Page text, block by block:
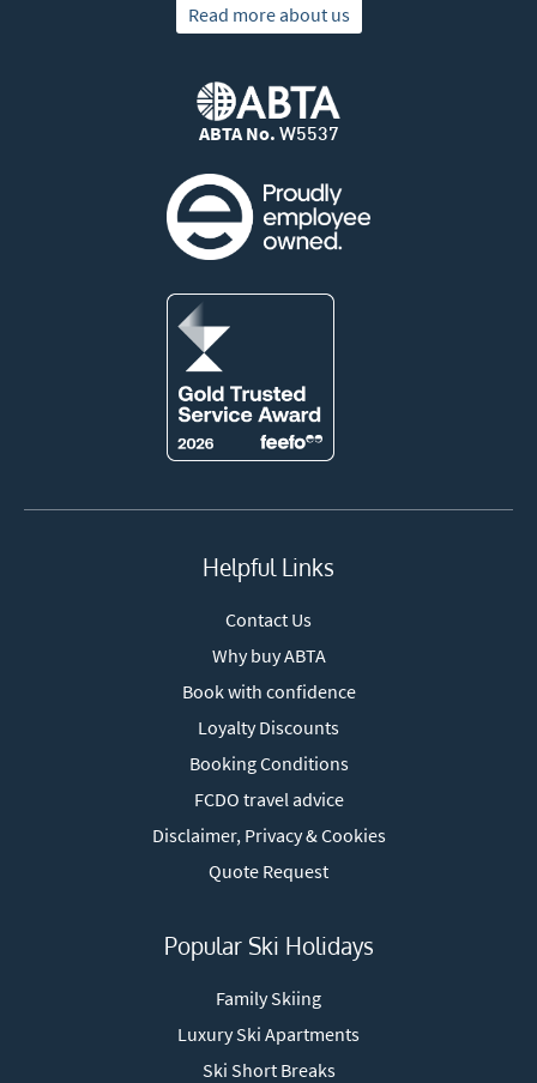
Read more about us
ABTA No. W5537
Helpful Links
Contact Us
Why buy ABTA
Book with confidence
Loyalty Discounts
Booking Conditions
FCDO travel advice
Disclaimer, Privacy & Cookies
Quote Request
Popular Ski Holidays
Family Skiing
Luxury Ski Apartments
Ski Short Breaks